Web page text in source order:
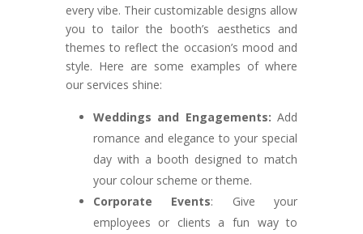
every vibe. Their customizable designs allow
you to tailor the booth’s aesthetics and
themes to reflect the occasion’s mood and
style. Here are some examples of where
our services shine:
Weddings and Engagements: Add
romance and elegance to your special
day with a booth designed to match
your colour scheme or theme.
Corporate Events: Give your
employees or clients a fun way to